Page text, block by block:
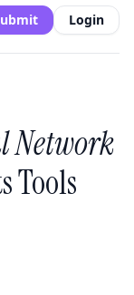
Login
Network
Tools